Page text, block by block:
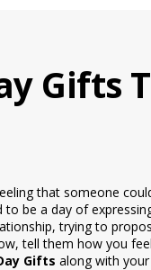
Gifts
that someone
to be a day of
trying to
tell them how you
Gifts along with